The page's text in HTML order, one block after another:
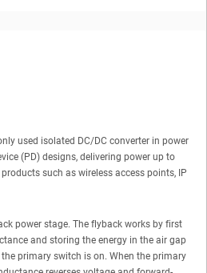
used isolated DC/DC converter in power
(PD) designs, delivering power up to
such as wireless access points, IP
power stage. The flyback works by first
and storing the energy in the air gap
primary switch is on. When the primary